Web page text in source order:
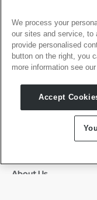
Products
Whale TV
About Us
We process your
our sites and service, to
provide personalised
button on the right, you
more information see
Accept